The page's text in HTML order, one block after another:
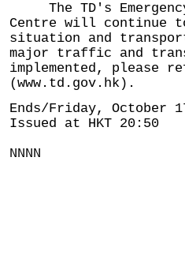
The TD's
Centre will continue
situation and
major traffic and
implemented, please
(www.td.gov.hk).
Ends/Friday, October
Issued at HKT 20:50
NNNN